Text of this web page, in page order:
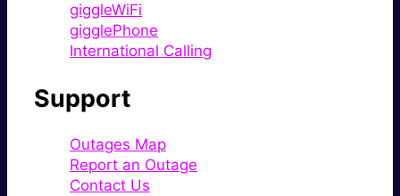
giggleWiFi
gigglePhone
International Calling
Support
Outages Map
Report an Outage
Contact Us